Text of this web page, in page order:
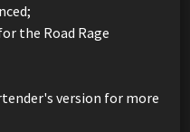
the Road Rage
version for more